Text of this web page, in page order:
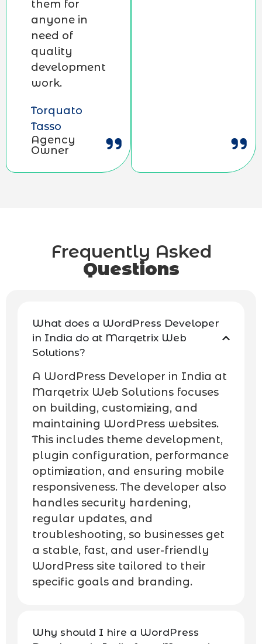
them for
anyone in
need of
quality
development
work.
Torquato
Tasso
Agency
Owner
Frequently Asked
Questions
What does a WordPress Developer
in India do at Marqetrix Web
Solutions?
A WordPress Developer in India at
Marqetrix Web Solutions focuses
on building, customizing, and
maintaining WordPress websites.
This includes theme development,
plugin configuration, performance
optimization, and ensuring mobile
responsiveness. The developer also
handles security hardening,
regular updates, and
troubleshooting, so businesses get
a stable, fast, and user-friendly
WordPress site tailored to their
specific goals and branding.
Why should I hire a WordPress